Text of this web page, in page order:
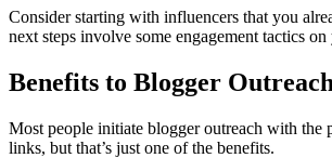
Consider starting with influencers that you
next steps involve some engagement tactics on
Benefits to Blogger Outreach
Most people initiate blogger outreach with the
links, but that’s just one of the benefits.